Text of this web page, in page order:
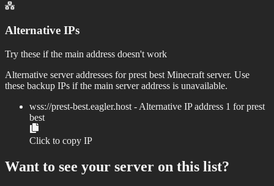
Alternative IPs
Try these if the main address doesn't work
Alternative server addresses forprest best Minecraft server. Use
these backup IPs if the main server address is unavailable.
wss://prest-best.eagler.host - Alternative IP address 1 forprest
best
Click to copy IP
Want to see your server on this list?